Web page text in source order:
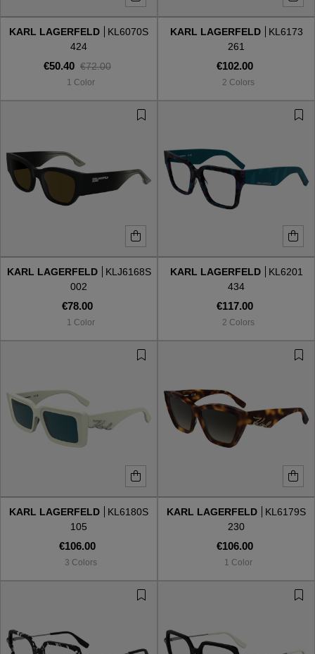
Style
AVIATOR
RECTANGULAR/SQUARED
ROUND/OVAL
SNOW GOGGLES
SHOP BY DESIGNER
Style
AVIATOR
RECTANGULAR/SQUARED
ROUND/OVAL
SHOP BY DESIGNER
VIEW ALL
KARL LAGERFELD
KL6070S
424
€50.40 €72.00
1 Color
KARL LAGERFELD
KL6173
261
€102.00
2 Colors
KARL LAGERFELD
KLJ6168S
002
€78.00
1 Color
KARL LAGERFELD
KL6201
434
€117.00
2 Colors
KARL LAGERFELD
KL6180S
105
€106.00
3 Colors
KARL LAGERFELD
KL6179S
230
€106.00
1 Color